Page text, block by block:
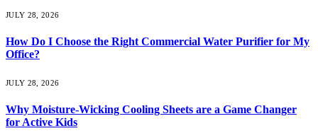
JULY 28, 2026
How Do I Choose the Right Commercial Water Purifier for My
Office?
JULY 28, 2026
Why Moisture-Wicking Cooling Sheets are a Game Changer
for Active Kids